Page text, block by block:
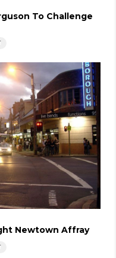
To Challenge
Newtown Affray